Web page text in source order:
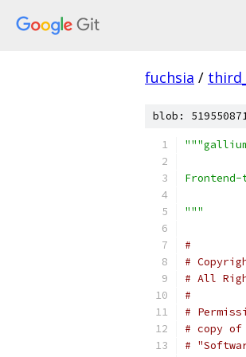
fuchsia /
blob:
"""
#
#
# All
#
#
# copy
#